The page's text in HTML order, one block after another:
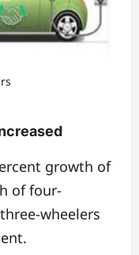
growth of
of four-
wheelers